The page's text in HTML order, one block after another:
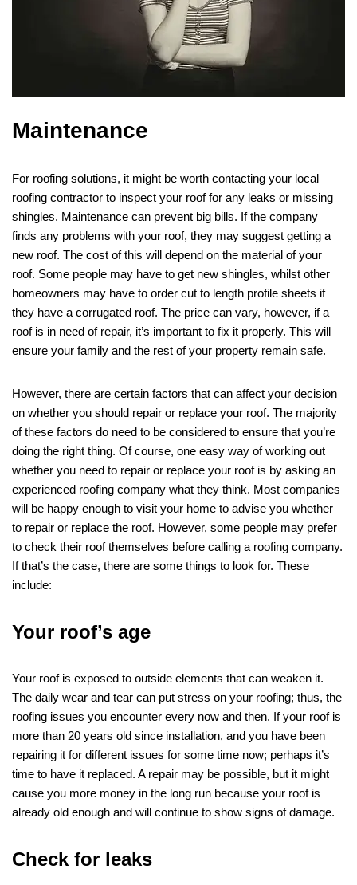
Maintenance
For roofing solutions, it might be worth contacting your local
roofing contractor to inspect your roof for any leaks or missing
shingles. Maintenance can prevent big bills. If the company
finds any problems with your roof, they may suggest getting a
new roof. The cost of this will depend on the material of your
roof. Some people may have to get new shingles, whilst other
homeowners may have to order cut to length profile sheets if
they have a corrugated roof. The price can vary, however, if a
roof is in need of repair, it’s important to fix it properly. This will
ensure your family and the rest of your property remain safe.
However, there are certain factors that can affect your decision
on whether you should repair or replace your roof. The majority
of these factors do need to be considered to ensure that you’re
doing the right thing. Of course, one easy way of working out
whether you need to repair or replace your roof is by asking an
experienced roofing company what they think. Most companies
will be happy enough to visit your home to advise you whether
to repair or replace the roof. However, some people may prefer
to check their roof themselves before calling a roofing company.
If that’s the case, there are some things to look for. These
include:
Your roof’s age
Your roof is exposed to outside elements that can weaken it.
The daily wear and tear can put stress on your roofing; thus, the
roofing issues you encounter every now and then. If your roof is
more than 20 years old since installation, and you have been
repairing it for different issues for some time now; perhaps it’s
time to have it replaced. A repair may be possible, but it might
cause you more money in the long run because your roof is
already old enough and will continue to show signs of damage.
Check for leaks